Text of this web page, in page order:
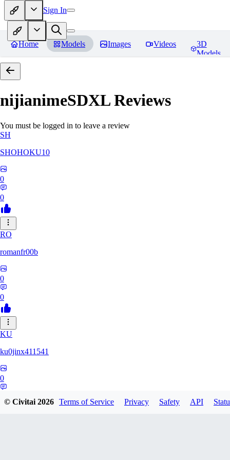
Sign In
Home Models Images Videos
3D
Models
nijianimeSDXLReviews
You must be logged in to leave a review
SH
SHOHOKU10
0
0
RO
romanfr00b
0
0
KU
ku0jinx411541
0
© Civitai2026 Terms of Service Privacy Safety API